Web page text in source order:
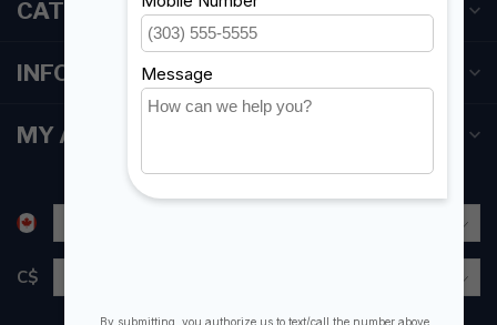
CATEGORIES
INFORMATION
MY ACCOUNT
C$